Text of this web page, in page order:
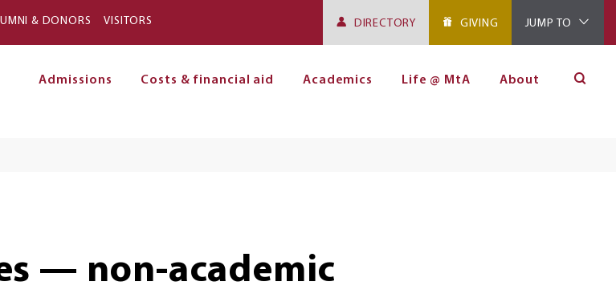
& DONORS VISITORS DIRECTORY GIVING JUMP TO
Admissions Costs & financial aid Academics Life @ MtA About
— non-academic